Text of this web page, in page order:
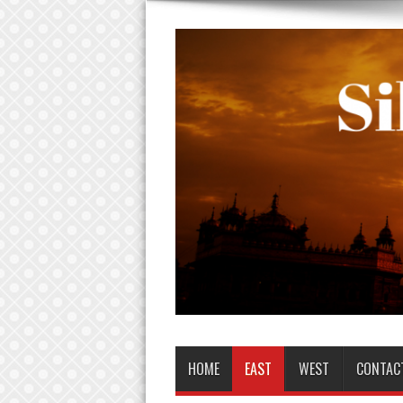
HOME EAST WEST